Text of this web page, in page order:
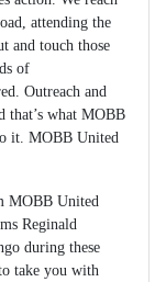
attending the
and touch those
of
Outreach and
that’s what MOBB
it. MOBB United
United
Reginald
during these
take you with